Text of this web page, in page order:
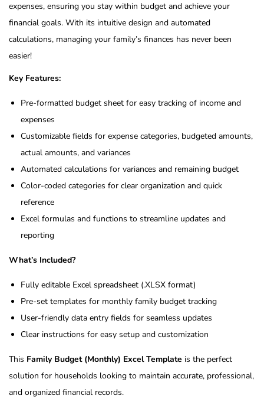
expenses, ensuring you stay within budget and achieve your
financial goals. With its intuitive design and automated
calculations, managing your family’s finances has never been
easier!
Key Features:
Pre-formatted budget sheet for easy tracking of income and
expenses
Customizable fields for expense categories, budgeted amounts,
actual amounts, and variances
Automated calculations for variances and remaining budget
Color-coded categories for clear organization and quick
reference
Excel formulas and functions to streamline updates and
reporting
What’s Included?
Fully editable Excel spreadsheet (.XLSX format)
Pre-set templates for monthly family budget tracking
User-friendly data entry fields for seamless updates
Clear instructions for easy setup and customization
This Family Budget (Monthly) Excel Template is the perfect
solution for households looking to maintain accurate, professional,
and organized financial records.